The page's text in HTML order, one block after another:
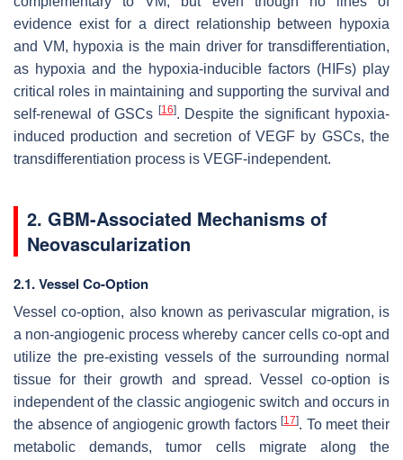
evidence exist for a direct relationship between hypoxia
and VM, hypoxia is the main driver for transdifferentiation,
as hypoxia and the hypoxia-inducible factors (HIFs) play
critical roles in maintaining and supporting the survival and
self-renewal of GSCs [16]. Despite the significant hypoxia-
induced production and secretion of VEGF by GSCs, the
transdifferentiation process is VEGF-independent.
2. GBM-Associated Mechanisms of
Neovascularization
2.1. Vessel Co-Option
Vessel co-option, also known as perivascular migration, is
a non-angiogenic process whereby cancer cells co-opt and
utilize the pre-existing vessels of the surrounding normal
tissue for their growth and spread. Vessel co-option is
independent of the classic angiogenic switch and occurs in
the absence of angiogenic growth factors[17]. To meet their
metabolic demands, tumor cells migrate along the